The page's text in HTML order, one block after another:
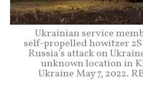
Ukrainian service
self-propelled howitzer
Russia’s attack on
unknown location in
Ukraine May 7, 2022.